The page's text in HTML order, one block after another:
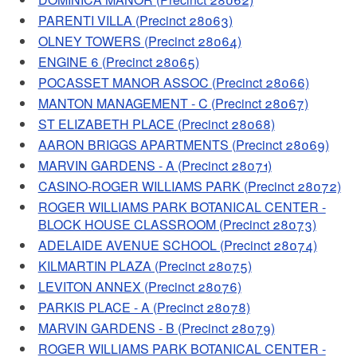
PARENTI VILLA (Precinct 28063)
OLNEY TOWERS (Precinct 28064)
ENGINE 6 (Precinct 28065)
POCASSET MANOR ASSOC (Precinct 28066)
MANTON MANAGEMENT - C (Precinct 28067)
ST ELIZABETH PLACE (Precinct 28068)
AARON BRIGGS APARTMENTS (Precinct 28069)
MARVIN GARDENS - A (Precinct 28071)
CASINO-ROGER WILLIAMS PARK (Precinct 28072)
ROGER WILLIAMS PARK BOTANICAL CENTER -
BLOCK HOUSE CLASSROOM (Precinct 28073)
ADELAIDE AVENUE SCHOOL (Precinct 28074)
KILMARTIN PLAZA (Precinct 28075)
LEVITON ANNEX (Precinct 28076)
PARKIS PLACE - A (Precinct 28078)
MARVIN GARDENS - B (Precinct 28079)
ROGER WILLIAMS PARK BOTANICAL CENTER -